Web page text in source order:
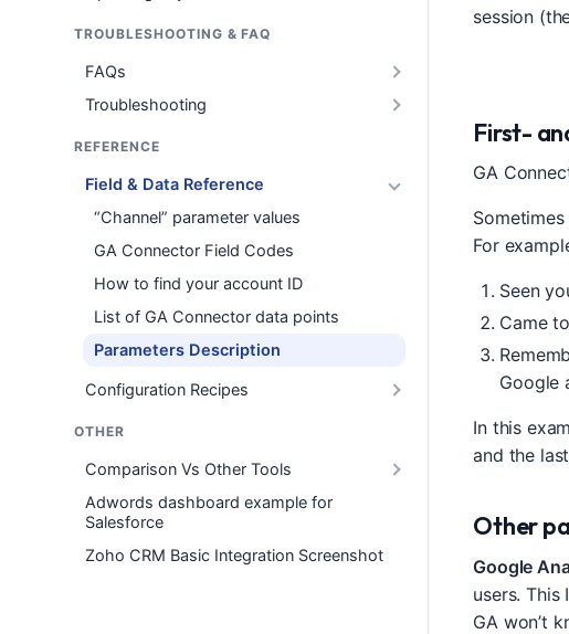
TROUBLESHOOTING & FAQ
FAQs
Troubleshooting
REFERENCE
Field & Data Reference
“Channel” parameter values
GA Connector Field Codes
How to find your account ID
List of GA Connector data points
Parameters Description
Configuration Recipes
OTHER
Comparison Vs Other Tools
Adwords dashboard example for
Salesforce
Zoho CRM Basic Integration Screenshot
session
First-
GA
For
Seen
Came
Google
In this
and the
Other
Google
users.
GA won’t